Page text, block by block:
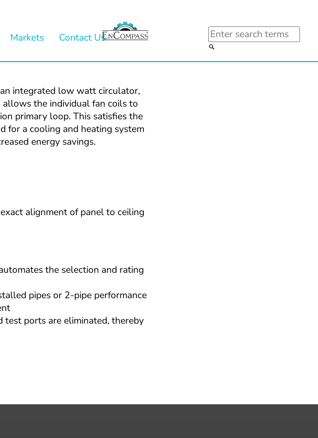
Markets Contact Us
Search
integrated low watt circulator,
the individual fan coils to
primary loop. This satisfies the
for a cooling and heating system
energy savings.
alignment of panel to ceiling
the selection and rating
pipes or 2-pipe performance
ports are eliminated, thereby